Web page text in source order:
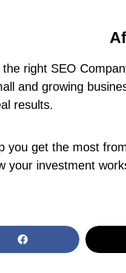
the right SEO
and growing
results.
you get the most
your investment